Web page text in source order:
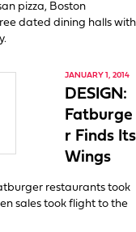
pizza, Boston
dated dining halls with
JANUARY 1, 2014
DESIGN:
Fatburge
r Finds Its
Wings
restaurants took
sales took flight to the